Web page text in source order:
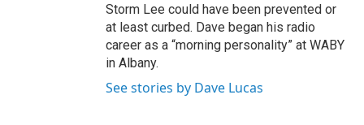
Storm Lee could have been prevented or
at least curbed. Dave began his radio
career as a “morning personality” at WABY
in Albany.
See stories by Dave Lucas